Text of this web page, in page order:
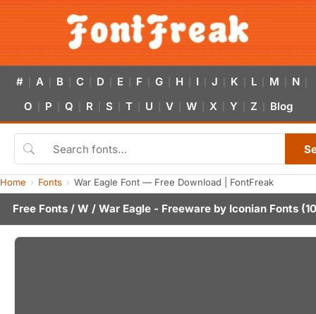
# A B C D E F G H I J K L M N
O P Q R S T U V W X Y Z Blog
Home Fonts War Eagle Font — Free Download | FontFreak
Free Fonts / W / War Eagle - Freeware by Iconian Fonts